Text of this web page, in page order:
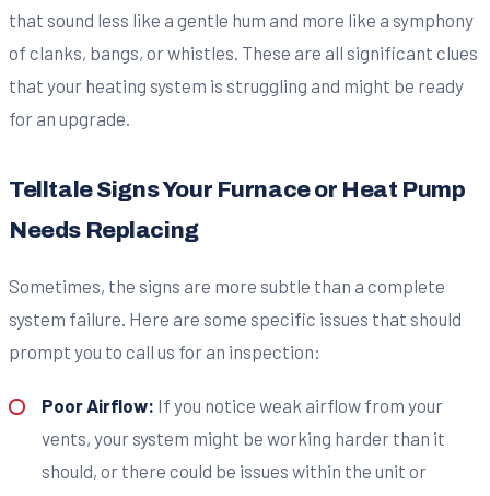
that sound less like a gentle hum and more like a symphony
of clanks, bangs, or whistles. These are all significant clues
that your heating system is struggling and might be ready
for an upgrade.
Telltale Signs Your Furnace or Heat Pump
Needs Replacing
Sometimes, the signs are more subtle than a complete
system failure. Here are some specific issues that should
prompt you to call us for an inspection:
Poor Airflow: If you notice weak airflow from your
vents, your system might be working harder than it
should, or there could be issues within the unit or